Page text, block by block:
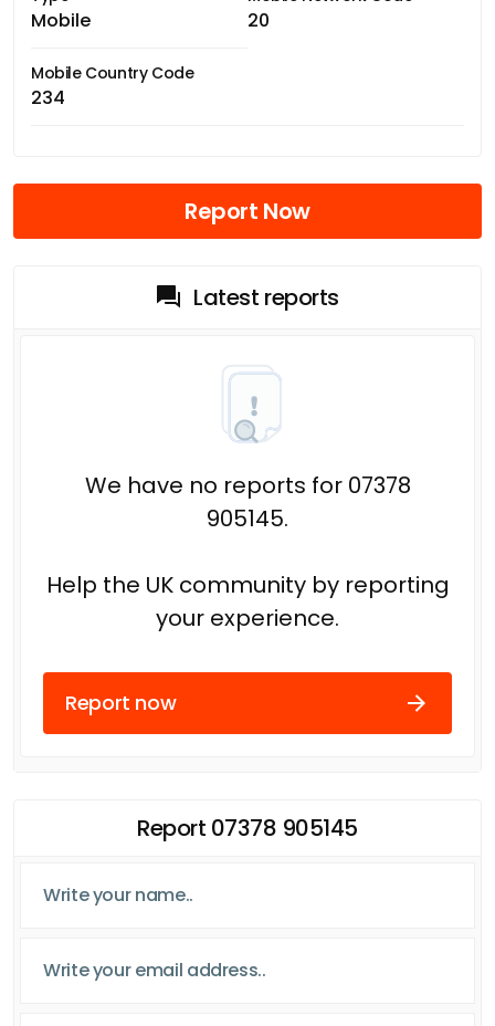
Mobile 20
Mobile Country Code
234
Report Now
Latest reports
We have no reports for 07378
905145.
Help the UK community by reporting
your experience.
Report now
Report 07378 905145